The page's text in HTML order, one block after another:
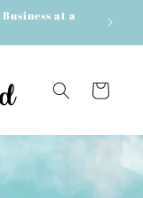
at a
Cart